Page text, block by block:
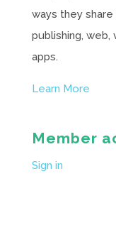
ways they
publishing, web,
apps.
Learn More
Member
Sign in